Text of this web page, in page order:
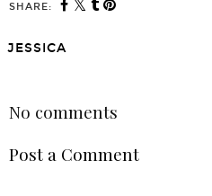
SHARE:
JESSICA
No comments
Post a Comment